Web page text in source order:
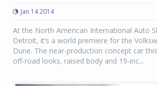
Jan 14 2014
At the North American International Auto
Detroit, it’s a world premiere for the
Dune. The near-production concept car
off-road looks, raised body and 19-inc...